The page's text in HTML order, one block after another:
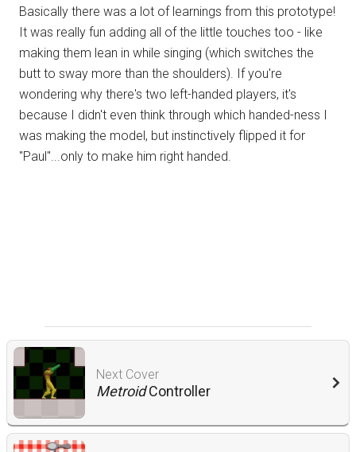
Basically there was a lot of learnings from this prototype!
It was really fun adding all of the little touches too - like
making them lean in while singing (which switches the
butt to sway more than the shoulders). If you're
wondering why there's two left-handed players, it's
because I didn't even think through which handed-ness I
was making the model, but instinctively flipped it for
"Paul"...only to make him right handed.
MetroidController
Next Cover